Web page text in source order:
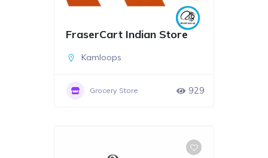
FraserCart Indian Store
Kamloops
Grocery Store 929